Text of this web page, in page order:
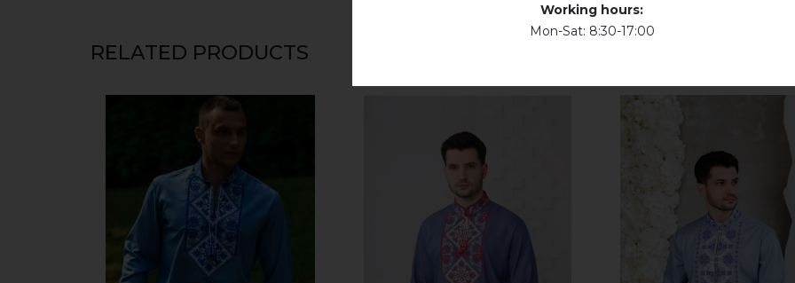
RELATED PRODUCTS
Working hours:
Mon-Sat: 8:30-17:00